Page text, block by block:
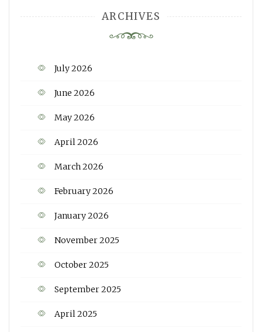
ARCHIVES
July 2026
June 2026
May 2026
April 2026
March 2026
February 2026
January 2026
November 2025
October 2025
September 2025
April 2025